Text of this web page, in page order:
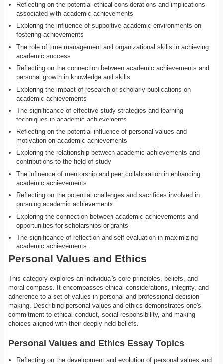
Reflecting on the potential ethical considerations and implications
associated with academic achievements
Exploring the influence of supportive academic environments on
fostering achievements
The role of time management and organizational skills in achieving
academic success
Reflecting on the connection between academic achievements and
personal growth in knowledge and skills
Exploring the impact of research or scholarly publications on
academic achievements
The significance of effective study strategies and learning
techniques in academic achievements
Reflecting on the potential influence of personal values and
motivation on academic achievements
Exploring the relationship between academic achievements and
contributions to the field of study
The influence of mentorship and peer collaboration in enhancing
academic achievements
Reflecting on the potential challenges and sacrifices involved in
pursuing academic achievements
Exploring the connection between academic achievements and
opportunities for scholarships or grants
The significance of reflection and self-evaluation in maximizing
academic achievements.
Personal Values and Ethics
This category explores an individual's core principles, beliefs, and
moral compass. It encompasses ethical considerations, integrity, and
adherence to a set of values in personal and professional decision-
making. Describing personal values and ethics demonstrates one's
commitment to ethical conduct, social responsibility, and making
choices aligned with their deeply held beliefs.
Personal Values and Ethics Essay Topics
Reflecting on the development and evolution of personal values and